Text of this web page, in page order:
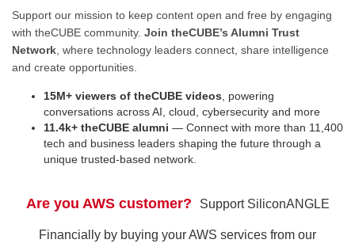
Support our mission to keep content open and free by engaging
with theCUBE community. Join theCUBE’s Alumni Trust
Network , where technology leaders connect, share intelligence
and create opportunities.
15M+ viewers of theCUBE videos , powering
conversations across AI, cloud, cybersecurity and more
11.4k+ theCUBE alumni — Connect with more than 11,400
tech and business leaders shaping the future through a
unique trusted-based network.
Are you AWS customer? Support SiliconANGLE
Financially by buying your AWS services from our